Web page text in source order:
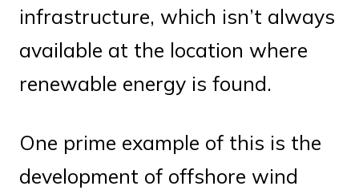
infrastructure, which isn’t always
available at the location where
renewable energy is found.
One prime example of this is the
development of offshore wind